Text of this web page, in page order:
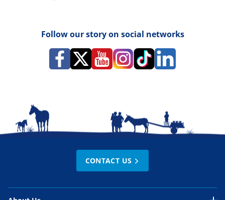
Follow our story on social networks
CONTACT US